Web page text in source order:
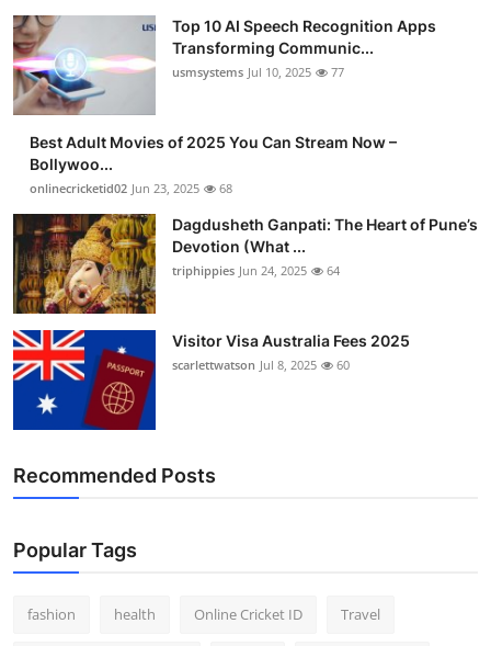
Top 10 AI Speech Recognition Apps
Transforming Communic...
usmsystems Jul 10, 2025 77
Best Adult Movies of 2025 You Can Stream Now –
Bollywoo...
onlinecricketid02 Jun 23, 2025 68
Dagdusheth Ganpati: The Heart of Pune’s
Devotion (What ...
triphippies Jun 24, 2025 64
Visitor Visa Australia Fees 2025
scarlettwatson Jul 8, 2025 60
Recommended Posts
Popular Tags
fashion health Online Cricket ID Travel